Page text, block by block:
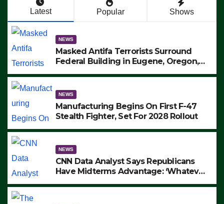
Latest Popular Shows
NEWS
Masked Antifa Terrorists Surround
Federal Building in Eugene, Oregon,
ARRESTS (VIDEO)
NEWS
Manufacturing Begins On First F-47
Stealth Fighter, Set For 2028 Rollout
NEWS
CNN Data Analyst Says Republicans
Have Midterms Advantage: ‘Whatever